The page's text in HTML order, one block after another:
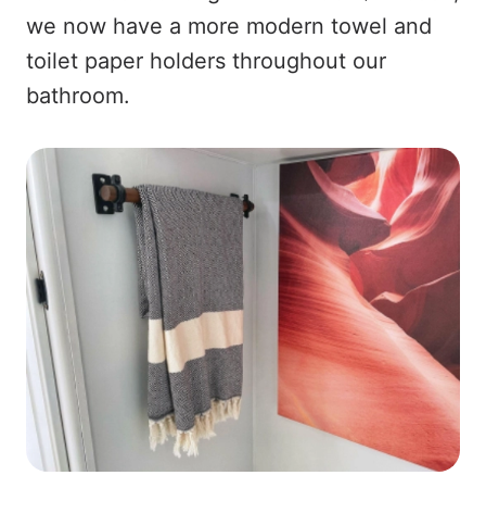
we now have a more modern towel and
toilet paper holders throughout our
bathroom.